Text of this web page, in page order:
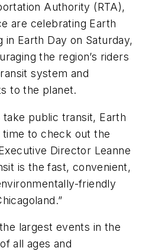
Authority (RTA),
are celebrating Earth
Earth Day on Saturday,
the region’s riders
system and
to the planet.
take public transit, Earth
to check out the
Director Leanne
is the fast, convenient,
friendly
largest events in the
all ages and